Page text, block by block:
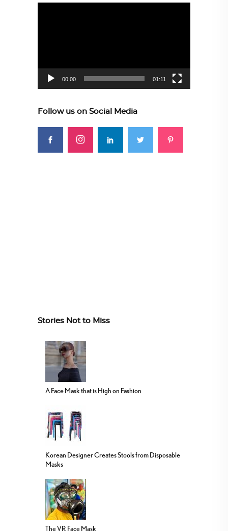
00:00 01:11
Follow us on Social Media
Stories Not to Miss
A Face Mask that is High on Fashion
Korean Designer Creates Stools from Disposable
Masks
The VR Face Mask